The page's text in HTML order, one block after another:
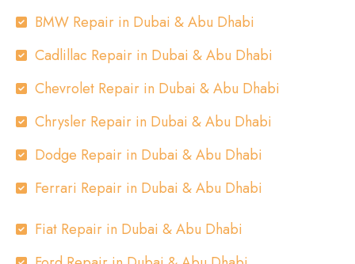
BMW Repair in Dubai & Abu Dhabi
Cadlillac Repair in Dubai & Abu Dhabi
Chevrolet Repair in Dubai & Abu Dhabi
Chrysler Repair in Dubai & Abu Dhabi
Dodge Repair in Dubai & Abu Dhabi
Ferrari Repair in Dubai & Abu Dhabi
Fiat Repair in Dubai & Abu Dhabi